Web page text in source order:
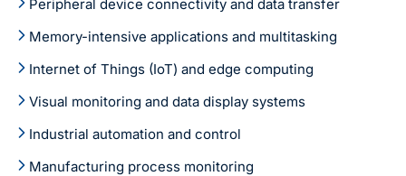
Peripheral device connectivity and data transfer
Memory-intensive applications and multitasking
Internet of Things (IoT) and edge computing
Visual monitoring and data display systems
Industrial automation and control
Manufacturing process monitoring